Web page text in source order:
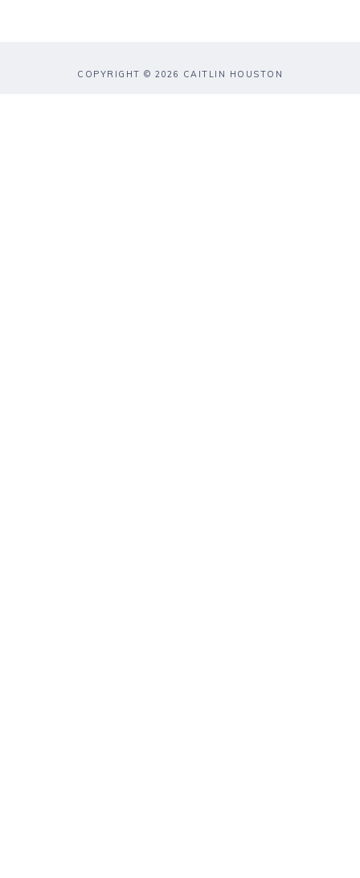
COPYRIGHT © 2026 CAITLIN HOUSTON